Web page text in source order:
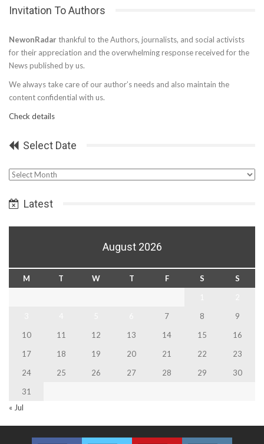
Invitation To Authors
NewonRadar thankful to the Authors, journalists, and social activists
for their appreciation and the overwhelming response received for the
News published by us.
We always take care of our author’s needs and also maintain the
content confidential with us.
Check details
Select Date
Select
Latest
August 2026
M T W T F S
S
7 8
9
10
11 12 13 14 15
16
17
18 19 20 21 22
23
24
25 26 27 28 29
30
31
« Jul